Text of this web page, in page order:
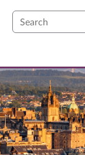
Search